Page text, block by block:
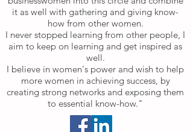
it as well with gathering and giving know-
how from other women.
I never stopped learning from other people, I
aim to keep on learning and get inspired as
well.
I believe in women's power and wish to help
more women in achieving success, by
creating strong networks and exposing them
to essential know-how."